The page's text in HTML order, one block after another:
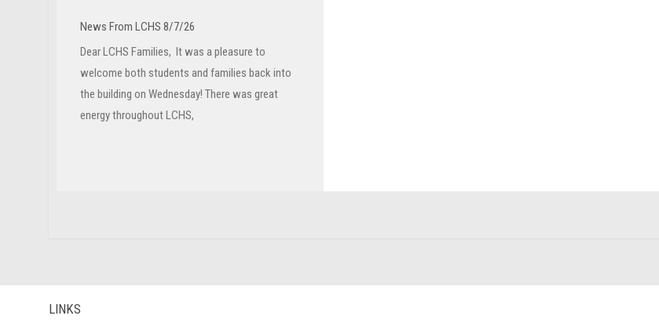
News From LCHS 8/7/26
Dear LCHS Families, It was a pleasure to
welcome both students and families back into
the building on Wednesday! There was great
energy throughout LCHS,
LINKS